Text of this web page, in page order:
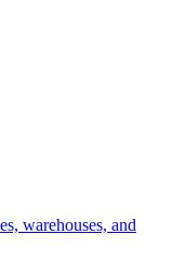
warehouses, and